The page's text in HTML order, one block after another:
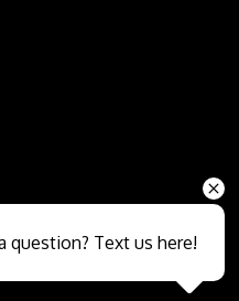
question? Text us here!